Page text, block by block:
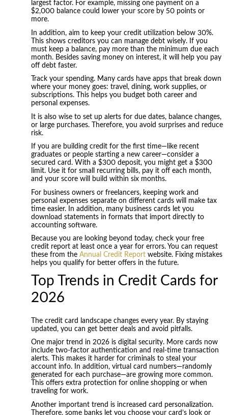
largest factor. For example, missing one payment on a
$2,000 balance could lower your score by 50 points or
more.
In addition, aim to keep your credit utilization below 30%.
This shows creditors you can manage debt wisely. If you
must keep a balance, pay more than the minimum due each
month. Besides saving money on interest, it will help you pay
off debt faster.
Track your spending. Many cards have apps that break down
where your money goes: travel, dining, work supplies, or
subscriptions. This helps you budget both career and
personal expenses.
It is also wise to set up alerts for due dates, balance changes,
or large purchases. Therefore, you avoid surprises and reduce
risk.
If you are building credit for the first time—like recent
graduates or people starting a new career—consider a
secured card. With a $300 deposit, you might get a $300
limit. Use it for small recurring bills, pay it off each month,
and your score will build within six months.
For business owners or freelancers, keeping work and
personal expenses separate on different cards will make tax
time easier. In addition, many business cards let you
download statements in formats that import directly to
accounting software.
Because you are looking beyond today, check your free
credit report at least once a year for errors. You can request
these from theAnnual Credit Report website. Fixing mistakes
helps you qualify for better offers in the future.
Top Trends in Credit Cards for
2026
The credit card landscape changes every year. By staying
updated, you can get better deals and avoid pitfalls.
One major trend in 2026 is digital security. More cards now
include two-factor authentication and real-time transaction
alerts. This makes it harder for criminals to steal your
account info. In addition, virtual card numbers—randomly
generated for each purchase—are growing more common.
This offers extra protection for online shopping or when
traveling for work.
Another important trend is increased card personalization.
Therefore, some banks let you choose your card’s look or